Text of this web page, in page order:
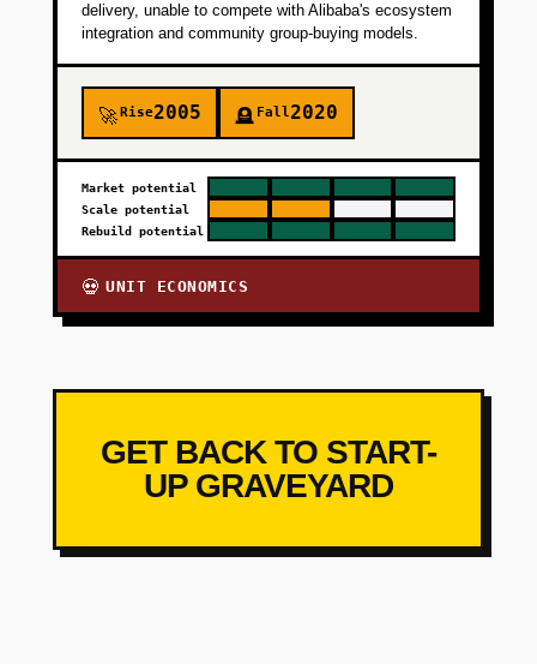
delivery, unable to compete with Alibaba's ecosystem
integration and community group-buying models.
🚀Rise2005 🪦 Fall2020
Market potential
Scale potential
Rebuild potential
💀 UNIT ECONOMICS
GET BACK TO START-
UP GRAVEYARD